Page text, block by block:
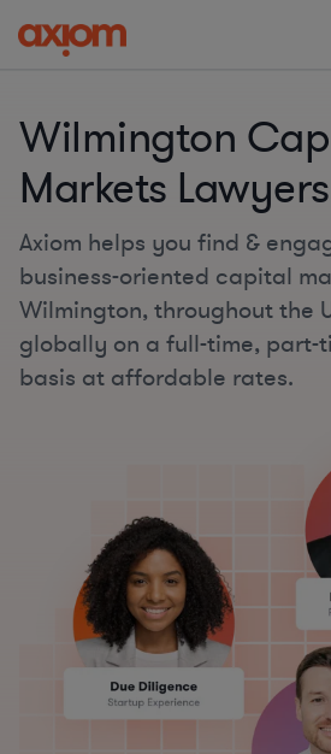
Wilmington
Markets Lawyers
Axiom helps you find &
business-oriented capital
Wilmington, throughout the
globally on a full-time, part-
basis at affordable rates.